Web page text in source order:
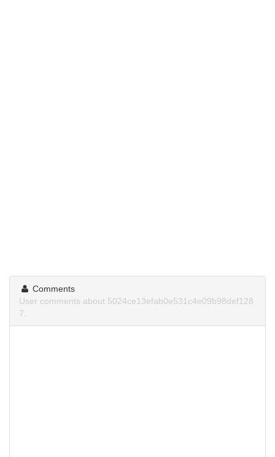
Comments
User comments about 5024ce13efab0e531c4e09b98def128
7.